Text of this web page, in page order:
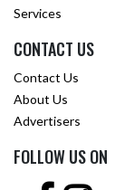
Services
CONTACT US
Contact Us
About Us
Advertisers
FOLLOW US ON